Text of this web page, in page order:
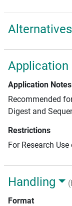
Alternatives
Application
Application Notes
Recommended
Digest and
Restrictions
For Research Use
Handling
Format